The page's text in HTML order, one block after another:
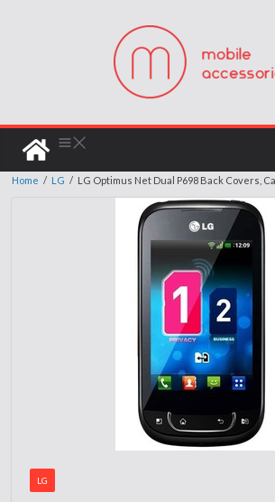
Home / LG / LG Optimus Net Dual P698 Back Covers,
LG